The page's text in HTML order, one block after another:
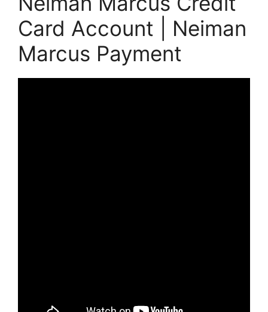
Card Account | Neiman
Marcus Payment